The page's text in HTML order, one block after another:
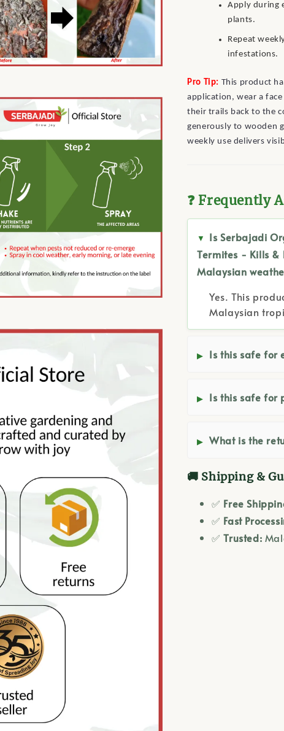
Apply during
plants.
Repeat
infestations.
Pro Tip: This product
application, wear a
their trails back to the
generously to wooden
weekly use delivers
❓ Frequently
Is Serbajadi
Termites - Kills &
Malaysian
Yes. This
Malaysian
Is this safe for
Is this safe for
What is the
🚚 Shipping &
✅ Free
✅ Fast
✅Trusted: